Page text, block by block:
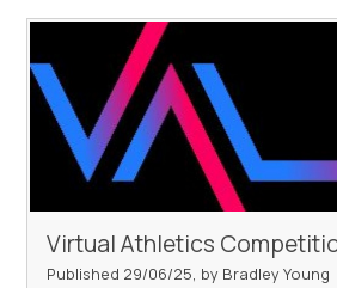
Virtual Athletics
Published 29/06/25, by Bradley Young